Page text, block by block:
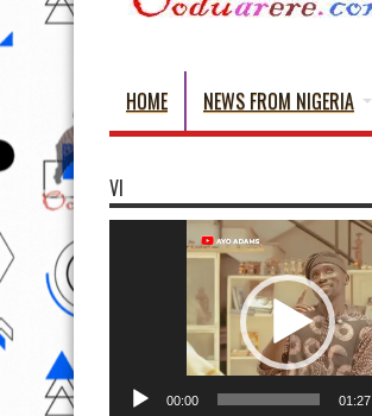
HOME NEWS FROM NIGERIA
VI
00:00 01:27